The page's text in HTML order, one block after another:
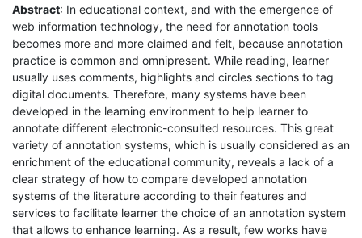
Abstract: In educational context, and with the emergence of
web information technology, the need for annotation tools
becomes more and more claimed and felt, because annotation
practice is common and omnipresent. While reading, learner
usually uses comments, highlights and circles sections to tag
digital documents. Therefore, many systems have been
developed in the learning environment to help learner to
annotate different electronic-consulted resources. This great
variety of annotation systems, which is usually considered as an
enrichment of the educational community, reveals a lack of a
clear strategy of how to compare developed annotation
systems of the literature according to their features and
services to facilitate learner the choice of an annotation system
that allows to enhance learning. As a result, few works have